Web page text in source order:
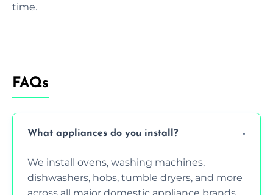
time.
FAQs
What appliances do you install?
We install ovens, washing machines,
dishwashers, hobs, tumble dryers, and more
across all major domestic appliance brands.